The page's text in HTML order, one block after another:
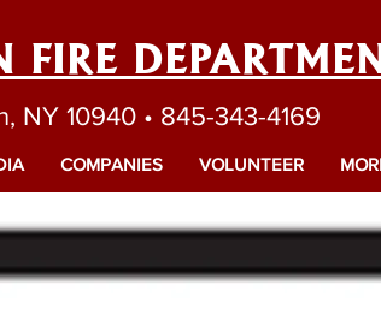
NY 10940 • 845-343-4169
COMPANIES VOLUNTEER